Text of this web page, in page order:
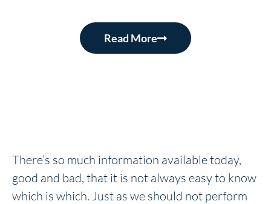
Read More
There’s so much information available today,
good and bad, that it is not always easy to know
which is which. Just as we should not perform